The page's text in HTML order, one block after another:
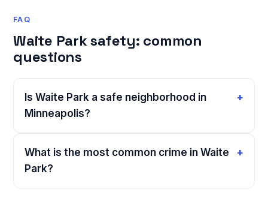
FAQ
Waite Park safety: common
questions
Is Waite Park a safe neighborhood in
Minneapolis?
What is the most common crime in Waite
Park?